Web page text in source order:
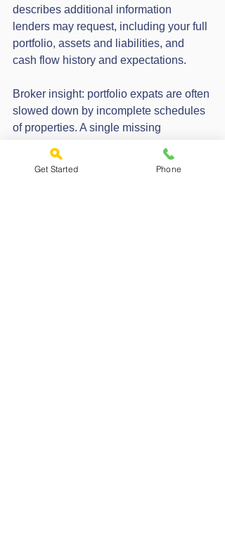
describes additional information
lenders may request, including your full
portfolio, assets and liabilities, and
cash flow history and expectations.
Broker insight: portfolio expats are often
slowed down by incomplete schedules
of properties. A single missing
follow-up questions.
Get Started Phone